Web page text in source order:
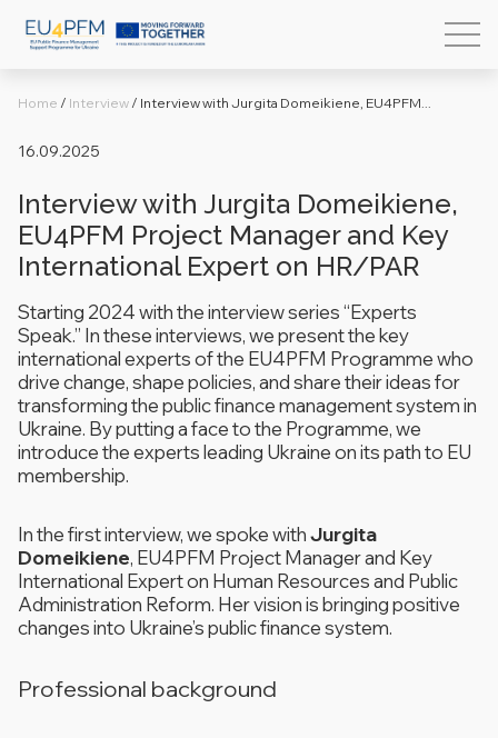
Home / Interview / Interview with Jurgita Domeikiene, EU4PFM...
16.09.2025
Interview with Jurgita Domeikiene,
EU4PFM Project Manager and Key
International Expert on HR/PAR
Starting 2024 with the interview series“Experts
Speak.” In these interviews, we present the key
international experts of the EU4PFM Programme who
drive change, shape policies, and share their ideas for
transforming the public finance management system in
Ukraine. By putting a face to the Programme, we
introduce the experts leading Ukraine on its path to EU
membership.
In the first interview, we spoke withJurgita
Domeikiene, EU4PFM Project Manager and Key
International Expert on Human Resources and Public
Administration Reform. Her vision is bringing positive
changes into Ukraine’s public finance system.
Professional background